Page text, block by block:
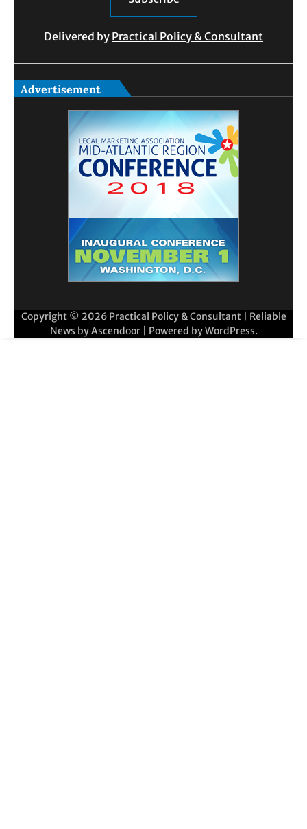
Delivered by Practical Policy & Consultant
Advertisement
Copyright © 2026 Practical Policy & Consultant| Reliable
News byAscendoor| Powered byWordPress.